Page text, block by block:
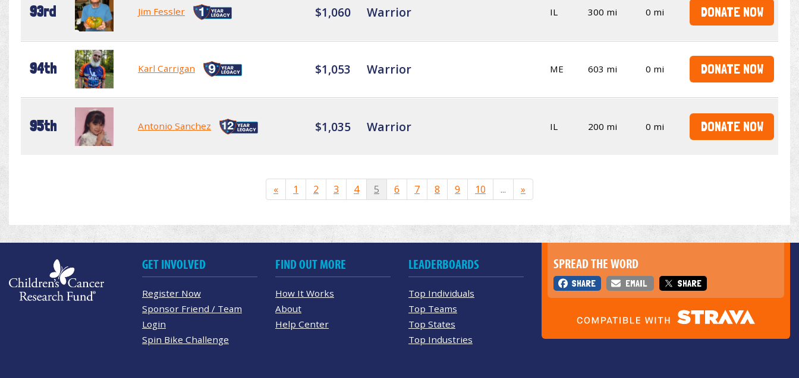
93rd Jim Fessler $1,060 Warrior IL 300 mi 0 mi DONATE NOW
94th Karl Carrigan $1,053 Warrior ME 603 mi 0 mi DONATE NOW
95th Antonio Sanchez $1,035 Warrior IL 200 mi 0 mi DONATE NOW
« 1 2 3 4 5 6 7 8 9 10 ... »
SPREAD THE WORD
SHARE EMAIL SHARE
GET INVOLVED
Register Now
Sponsor Friend / Team
Login
Spin Bike Challenge
FIND OUT MORE
How It Works
About
Help Center
LEADERBOARDS
Top Individuals
Top Teams
Top States
Top Industries